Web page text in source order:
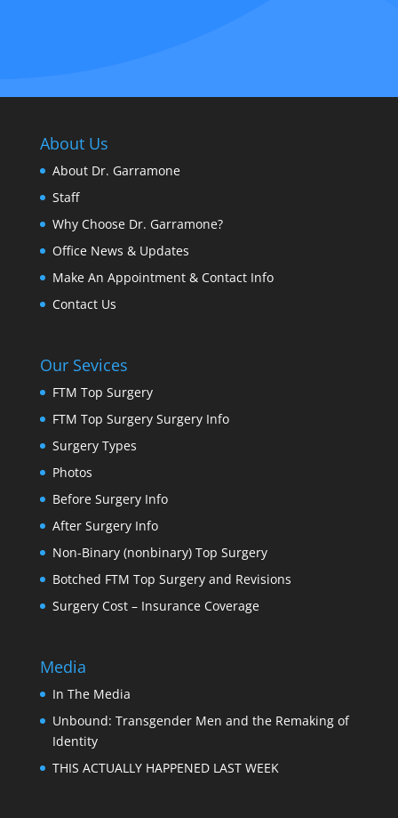
About Us
About Dr. Garramone
Staff
Why Choose Dr. Garramone?
Office News & Updates
Make An Appointment & Contact Info
Contact Us
Our Sevices
FTM Top Surgery
FTM Top Surgery Surgery Info
Surgery Types
Photos
Before Surgery Info
After Surgery Info
Non-Binary (nonbinary) Top Surgery
Botched FTM Top Surgery and Revisions
Surgery Cost – Insurance Coverage
Media
In The Media
Unbound: Transgender Men and the Remaking of
Identity
THIS ACTUALLY HAPPENED LAST WEEK